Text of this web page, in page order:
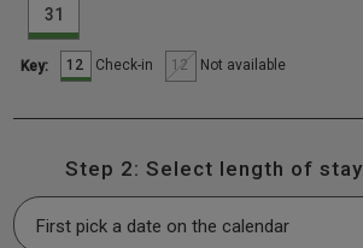
31
Key: 12 Check-in 12 Not available
Step 2: Select length of stay